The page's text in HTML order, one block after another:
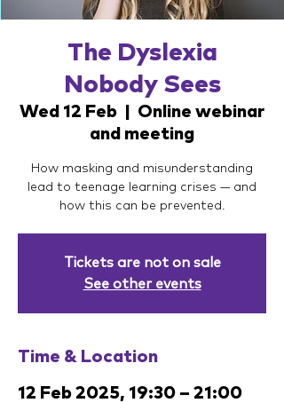
The Dyslexia
Nobody Sees
Wed 12 Feb
Online webinar
and meeting
How masking and misunderstanding
lead to teenage learning crises — and
how this can be prevented.
Tickets are not on sale
See other events
Time & Location
12 Feb 2025, 19:30 – 21:00